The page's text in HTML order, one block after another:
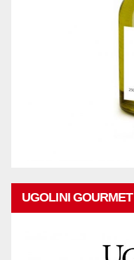
UGOLINI GOURMET